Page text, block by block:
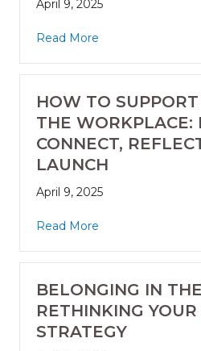
April 9, 2025
Read More
HOW TO
THE WORKPLACE:
CONNECT,
LAUNCH
April 9, 2025
Read More
BELONGING IN
RETHINKING
STRATEGY